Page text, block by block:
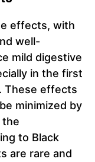
effects, with
well-
mild digestive
in the first
These effects
minimized by
the
to Black
are rare and